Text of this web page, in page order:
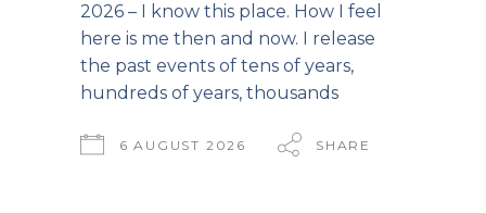
2026 – I know this place. How I feel
here is me then and now. I release
the past events of tens of years,
hundreds of years, thousands
6 AUGUST 2026 SHARE